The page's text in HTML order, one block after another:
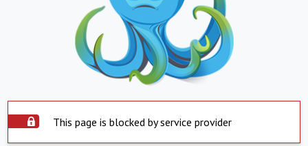
This page is blocked by service provider